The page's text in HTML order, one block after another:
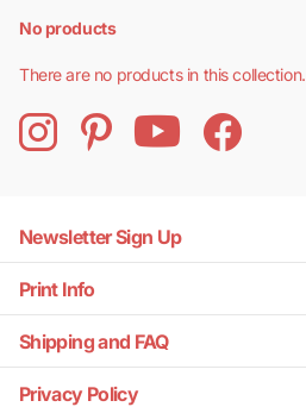
No products
There are no products in this collection.
Newsletter Sign Up
Print Info
Shipping and FAQ
Privacy Policy